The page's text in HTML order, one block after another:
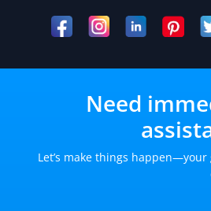
Need
Let’s make things happen—your